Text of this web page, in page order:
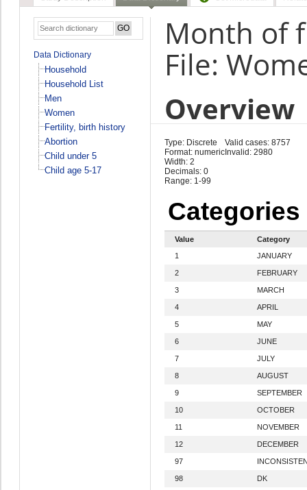
Data Dictionary
Household
Household List
Men
Women
Fertility, birth history
Abortion
Child under 5
Child age 5-17
Month of
File:
Overview
Type: Discrete
Format: numeric
Width: 2
Decimals: 0
Range: 1-99
Valid cases: 8757
Invalid: 2980
Categories
Value
Category
1
JANUARY
2 FEBRUARY
3 MARCH
4 APRIL
5 MAY
6 JUNE
7 JULY
8 AUGUST
9 SEPTEMBER
10 OCTOBER
11 NOVEMBER
12 DECEMBER
97
98 DK